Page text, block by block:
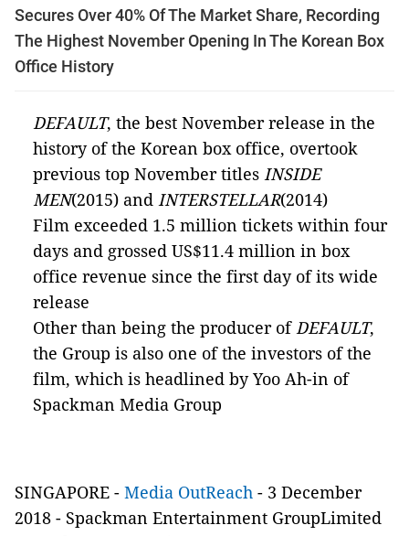
Secures Over 40% Of The Market Share, Recording
The Highest November Opening In The Korean Box
Office History
DEFAULT, the best November release in the
history of the Korean box office, overtook
previous top November titles INSIDE
MEN(2015) and INTERSTELLAR(2014)
Film exceeded 1.5 million tickets within four
days and grossed US$11.4 million in box
office revenue since the first day of its wide
release
Other than being the producer ofDEFAULT,
the Group is also one of the investors of the
film, which is headlined by Yoo Ah-in of
Spackman Media Group
SINGAPORE - Media OutReach - 3 December
2018 - Spackman Entertainment GroupLimited